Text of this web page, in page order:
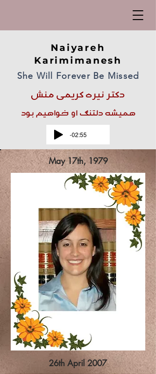
Naiyareh
Karimimanesh
She Will Forever Be Missed
دکتر نیره کریمی منش
همیشه دلتنگ او خواهیم بود
-02:55
May 17th, 1979
26th April 2007